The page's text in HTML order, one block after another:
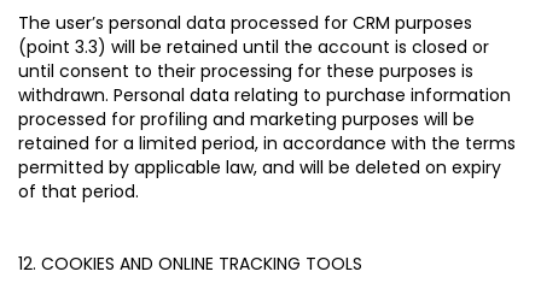
My Profile Wishlist Store
My Profile Wishlist Store
My Profile Wishlist Store
My Profile Wishlist Store
My Profile Wishlist Store
The user’s personal data processed for CRM purposes
(point 3.3) will be retained until the account is closed or
until consent to their processing for these purposes is
withdrawn. Personal data relating to purchase information
processed for profiling and marketing purposes will be
retained for a limited period, in accordance with the terms
permitted by applicable law, and will be deleted on expiry
of that period.
12. COOKIES AND ONLINE TRACKING TOOLS